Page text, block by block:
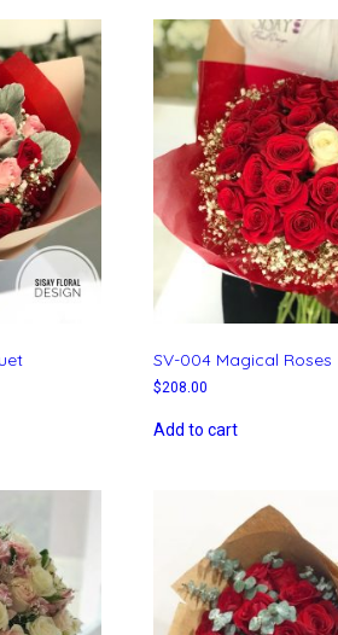
SV-004 Magical Roses
$208.00
Add to cart